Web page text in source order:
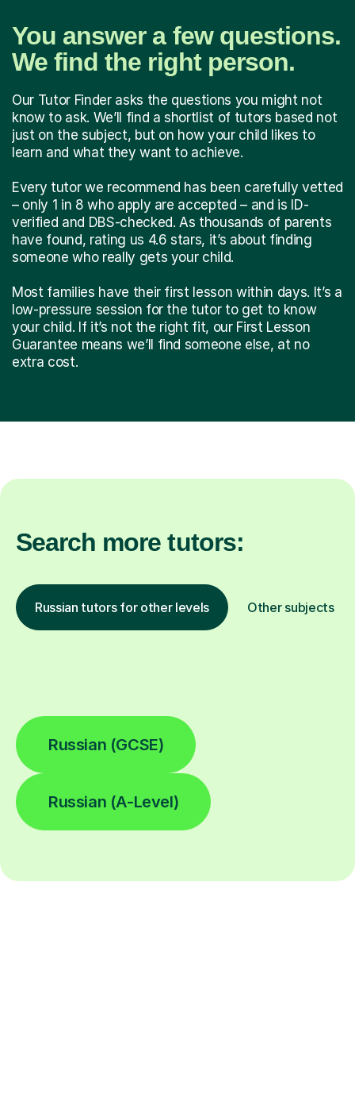
You answer a few questions.
We find the right person.
Our Tutor Finder asks the questions you might not
know to ask. We’ll find a shortlist of tutors based not
just on the subject, but on how your child likes to
learn and what they want to achieve.
Every tutor we recommend has been carefully vetted
– only 1 in 8 who apply are accepted – and is ID-
verified and DBS-checked. As thousands of parents
have found, rating us 4.6 stars, it’s about finding
someone who really gets your child.
Most families have their first lesson within days. It’s a
low-pressure session for the tutor to get to know
your child. If it’s not the right fit, our First Lesson
Guarantee means we’ll find someone else, at no
extra cost.
Search more tutors:
Russian tutors for other levels Other subjects
Russian (GCSE)
Russian (A-Level)